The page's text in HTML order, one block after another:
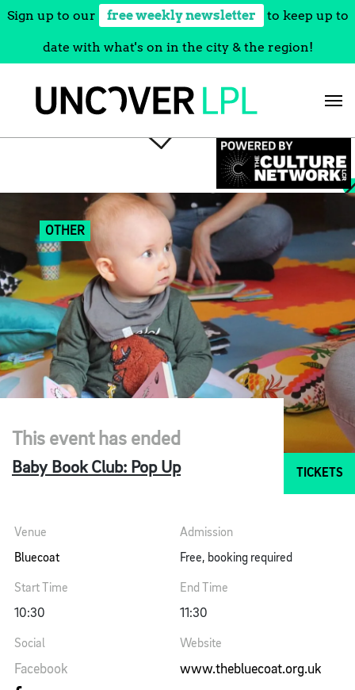
Sign up to our free weekly newsletter to keep up to
date with what's on in the city & the region!
OTHER
This event has ended
Baby Book Club: Pop Up TICKETS
Venue
Bluecoat
Admission
Free, booking required
Start Time
10:30
End Time
11:30
Social
Facebook
Website
www.thebluecoat.org.uk